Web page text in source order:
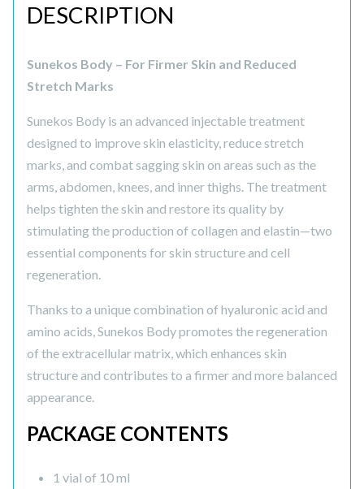
DESCRIPTION
Sunekos Body – For Firmer Skin and Reduced
Stretch Marks
Sunekos Body is an advanced injectable treatment
designed to improve skin elasticity, reduce stretch
marks, and combat sagging skin on areas such as the
arms, abdomen, knees, and inner thighs. The treatment
helps tighten the skin and restore its quality by
stimulating the production of collagen and elastin—two
essential components for skin structure and cell
regeneration.
Thanks to a unique combination of hyaluronic acid and
amino acids, Sunekos Body promotes the regeneration
of the extracellular matrix, which enhances skin
structure and contributes to a firmer and more balanced
appearance.
PACKAGE CONTENTS
1 vial of 10 ml